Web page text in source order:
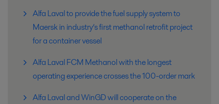
Alfa Laval to provide the fuel supply system to
Maersk in industry’s first methanol retrofit project
for a container vessel
Alfa Laval FCM Methanol with the longest
operating experience crosses the 100-order mark
Alfa Laval and WinGD will cooperate on the